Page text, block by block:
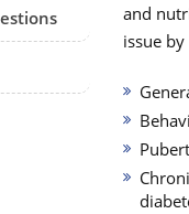
and
issue